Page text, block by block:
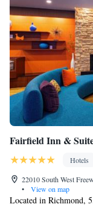
Fairfield Inn &
Hotels
22010 South West
•
View on map
Located in Richmond,